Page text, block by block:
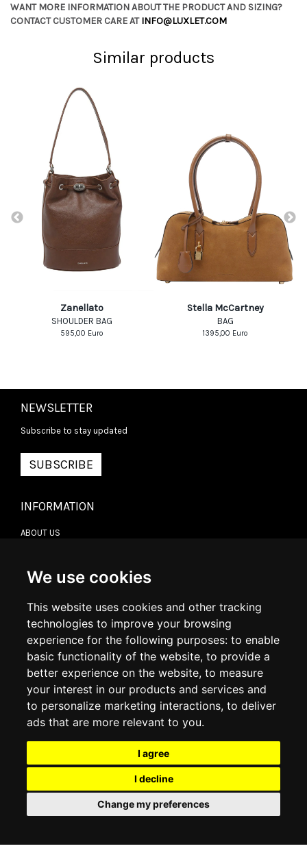
We use cookies
This website uses cookies and other tracking
technologies to improve your browsing
experience for the following purposes: to enable
basic functionality of the website, to provide a
better experience on the website, to measure
your interest in our products and services and
to personalize marketing interactions, to deliver
ads that are more relevant to you.
I agree
I decline
Change my preferences
WANT MORE INFORMATION ABOUT THE PRODUCT AND SIZING?
CONTACT CUSTOMER CARE ATINFO@LUXLET.COM
Similar products
Zanellato
SHOULDER BAG
595,00 Euro
Stella McCartney
BAG
1395,00 Euro
NEWSLETTER
Subscribe to stay updated
SUBSCRIBE
INFORMATION
ABOUT US
DELIVERY INFORMATION
RETURN POLICY
COOKIE POLICY
MY ACCOUNT
ORDER HISTORY
ADDRESS BOOK
WISH LIST
SOCIAL
© 2026www.luxlet.com
Contact us